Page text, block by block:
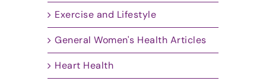
Exercise and Lifestyle
General Women's Health Articles
Heart Health